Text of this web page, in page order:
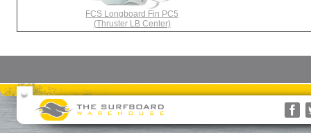
FCS Longboard Fin PC5
(Thruster LB Center)
Surfboards
Rusty
Custom
Surfboard Bags
Surfboard Socks
Surfboard Day Bags
Surfboard Travel Bags
More Surf Gear
Leashes